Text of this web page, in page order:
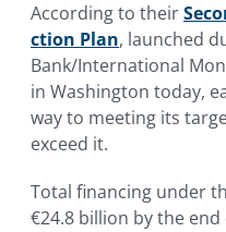
According to their
ction Plan, launched
Bank/International
in Washington today,
way to meeting its
exceed it.
Total financing under
€24.8 billion by the end